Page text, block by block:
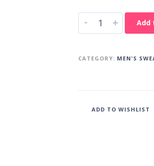
- + Add
CATEGORY: MEN'S
ADD TO WISHLIST